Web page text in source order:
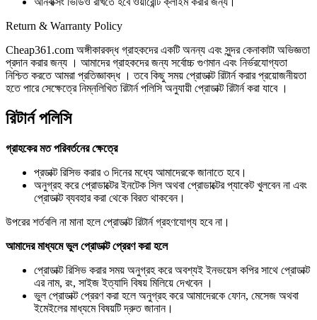
Return & Warranty Policy
Cheap361.com অঙ্গীকারবদ্ধ গ্রাহকদের একটি অনন্য এবং সুন্দর কেনাকাটা অভিজ্ঞতা
প্রদান করার জন্য । আমাদের গ্রাহকদের জন্য সর্বোচ্চ গুণমান এবং নির্ভরযোগ্যতা
নিশ্চিত করতে আমরা প্রতিজ্ঞাবদ্ধ । তবে কিছু সময় প্রোডাক্ট রিটার্ন করার প্রয়োজনীয়তা
হতে পারে সেক্ষেত্রে নিম্নলিখিত রিটার্ন পলিসি অনুযায়ী প্রোডাক্ট রিটার্ন করা যাবে ।
রিটার্ন পলিসি
গ্রাহকের মত পরিবর্তনের ক্ষেত্রে
প্রডাক্ট রিসিভ করার ৩ দিনের মধ্যে আমাদেরকে জানাতে হবে।
অনুগ্রহ করে প্রোডাক্টের ইনটেক সিল অথবা প্রোডাক্টের প্যাকেট খুলবেন না এবং
প্রোডাক্ট ব্যবহার করা থেকে বিরত থাকবেন।
উপরের শর্তবলি না মানা হলে প্রোডাক্ট রিটার্ন গ্রহণযোগ্য হবে না।
আমাদের মাধ্যমে ভুল প্রোডাক্ট প্রেরণ করা হলে
প্রোডাক্ট রিসিভ করার সময় অনুগ্রহ করে অবশ্যই ইনভয়েস কপির সাথে প্রোডাক্ট
এর নাম, রং, সাইজ ইত্যাদি বিষয় মিলিয়ে দেখবেন ।
ভুল প্রোডাক্ট প্রেরণ করা হলে অনুগ্রহ করে আমাদেরকে ফোন, মেসেজ অথবা
ইমেইলের মাধ্যমে বিষয়টি দ্রুত জানান।